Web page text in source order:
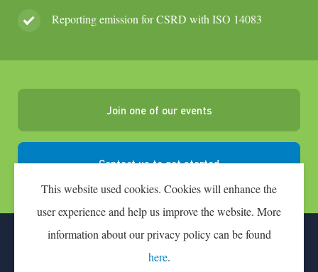
Reporting emission for CSRD with ISO 14083
Join one of our events
Contact us to get started
This website used cookies. Cookies will enhance the
user experience and help us improve the website. More
information about our privacy policy can be found
here.